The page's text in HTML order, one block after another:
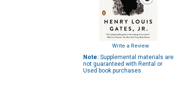
Write a Review
Note: Supplemental materials are
not guaranteed with Rental or
Used book purchases.